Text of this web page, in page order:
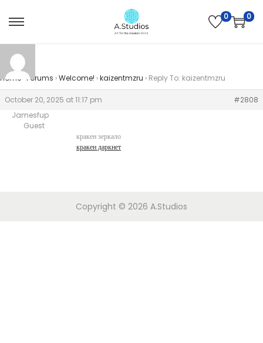
0 0
Home Forums ›Welcome! ›kaizentmzru › Reply To: kaizentmzru
October 20, 2025 at 11:17 pm
#2808
Jamesfup
Guest
кракен зеркало
кракен даркнет
Copyright © 2026 A.Studios